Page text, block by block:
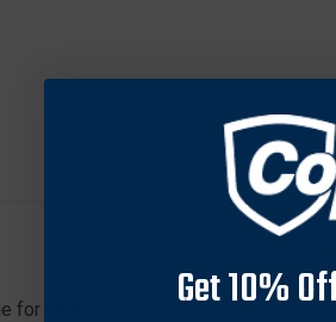
for your Taurus pistol, choose the
Get 10%